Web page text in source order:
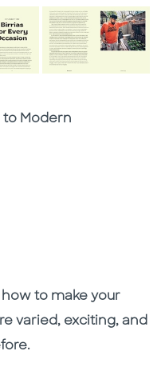
to Modern
to make your
varied, exciting, and